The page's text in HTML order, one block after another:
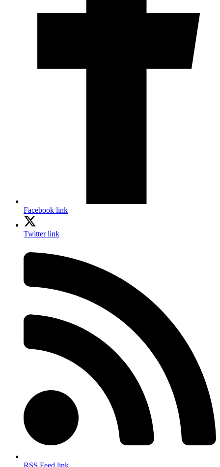
Facebook link
Twitter link
RSS Feed link